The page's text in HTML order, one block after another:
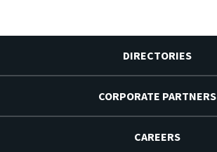
DIRECTORIES
CORPORATE PARTNERS
CAREERS